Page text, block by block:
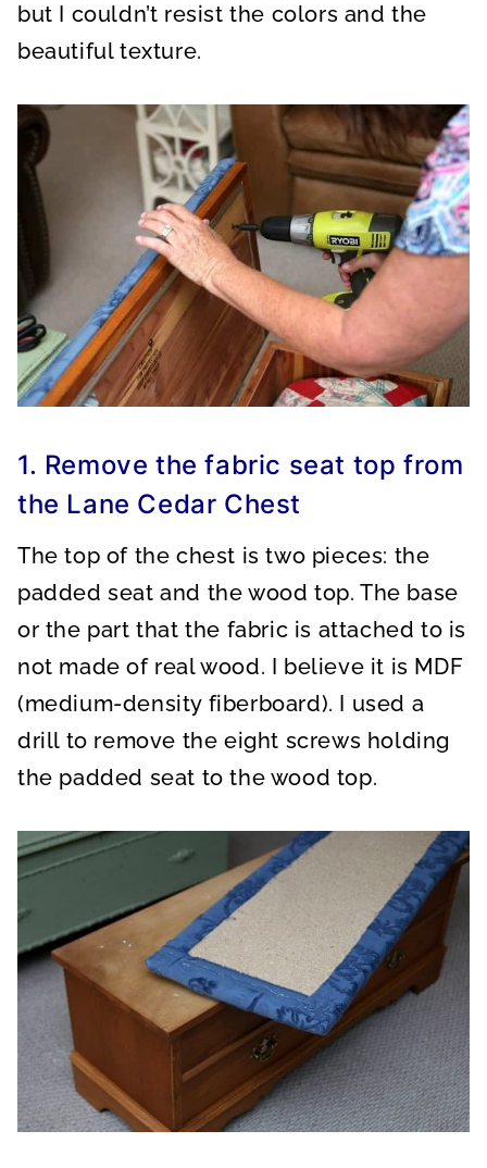
but I couldn’t resist the colors and the
beautiful texture.
1. Remove the fabric seat top from
the Lane Cedar Chest
The top of the chest is two pieces: the
padded seat and the wood top. The base
or the part that the fabric is attached to is
not made of real wood. I believe it is MDF
(medium-density fiberboard). I used a
drill to remove the eight screws holding
the padded seat to the wood top.